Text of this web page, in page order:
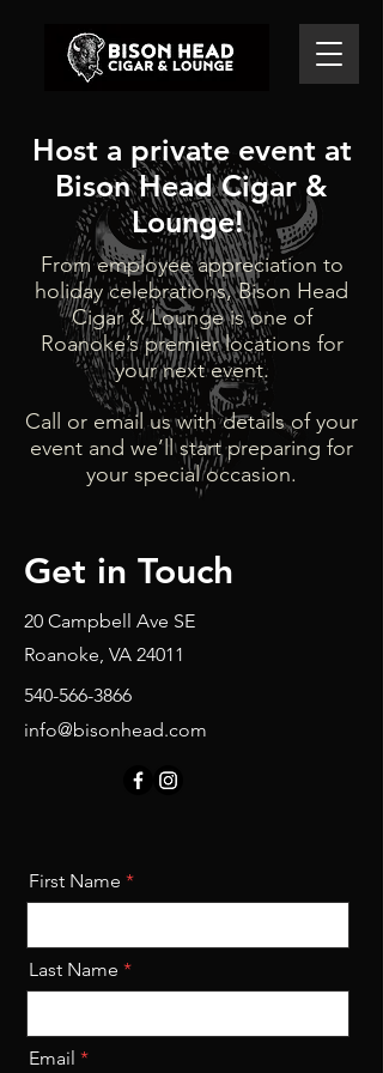
Host a private event at
Bison Head Cigar &
Lounge! ​
From employee appreciation to
holiday celebrations, Bison Head
Cigar & Lounge is one of
Roanoke’s premier locations for
your next event.
Call or email us with details of your
event and we’ll start preparing for
your special occasion.
Get in Touch
20 Campbell Ave SE
Roanoke, VA 24011
540-566-3866
info@bisonhead.com
First Name
Last Name
Email